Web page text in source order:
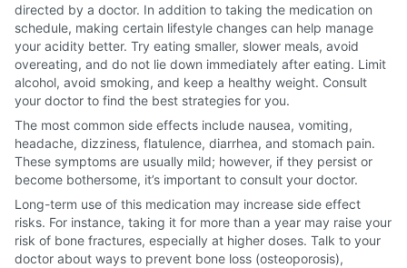
directed by a doctor. In addition to taking the medication on
schedule, making certain lifestyle changes can help manage
your acidity better. Try eating smaller, slower meals, avoid
overeating, and do not lie down immediately after eating. Limit
alcohol, avoid smoking, and keep a healthy weight. Consult
your doctor to find the best strategies for you.
The most common side effects include nausea, vomiting,
headache, dizziness, flatulence, diarrhea, and stomach pain.
These symptoms are usually mild; however, if they persist or
become bothersome, it’s important to consult your doctor.
Long-term use of this medication may increase side effect
risks. For instance, taking it for more than a year may raise your
risk of bone fractures, especially at higher doses. Talk to your
doctor about ways to prevent bone loss (osteoporosis),